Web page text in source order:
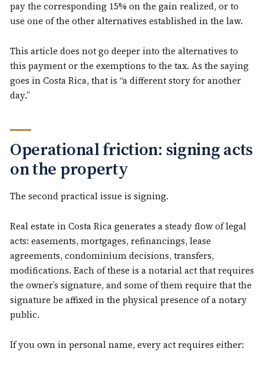
pay the corresponding 15% on the gain realized, or to
use one of the other alternatives established in the law.
This article does not go deeper into the alternatives to
this payment or the exemptions to the tax. As the saying
goes in Costa Rica, that is “a different story for another
day.”
Operational friction: signing acts
on the property
The second practical issue is signing.
Real estate in Costa Rica generates a steady flow of legal
acts: easements, mortgages, refinancings, lease
agreements, condominium decisions, transfers,
modifications. Each of these is a notarial act that requires
the owner’s signature, and some of them require that the
signature be affixed in the physical presence of a notary
public.
If you own in personal name, every act requires either: